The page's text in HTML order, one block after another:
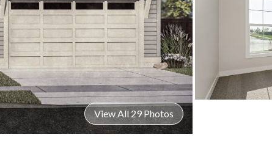
View All 29 Photos